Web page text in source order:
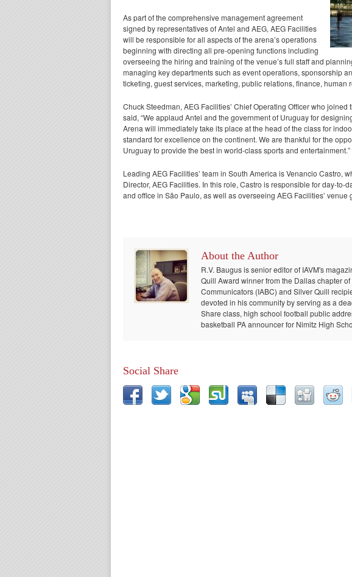
As part of the comprehensive management agreement
signed by representatives of Antel and AEG, AEG Facilities
will be responsible for all aspects of the arena’s operations
beginning with directing all pre-opening functions including
overseeing the hiring and training of the venue’s full staff and
managing key departments such as event operations, sponsorship
ticketing, guest services, marketing, public relations, finance,
Chuck Steedman, AEG Facilities’ Chief Operating Officer who
said, “We applaud Antel and the government of Uruguay for
Arena will immediately take its place at the head of the class for
standard for excellence on the continent. We are thankful for the
Uruguay to provide the best in world-class sports and entertainment.”
Leading AEG Facilities’ team in South America is Venancio Castro,
Director, AEG Facilities. In this role, Castro is responsible for day-to-
and office in São Paulo, as well as overseeing AEG Facilities’
About the Author
R.V. Baugus is senior editor of IAVM's
Quill Award winner from the Dallas chapter
Communicators (IABC) and Silver Quill
devoted in his community by serving as a
Share class, high school football public
basketball PA announcer for Nimitz High
Social Share